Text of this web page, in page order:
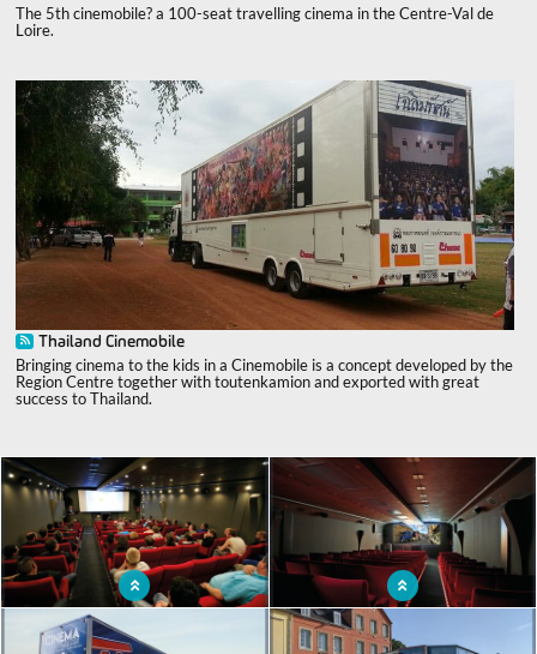
The 5th cinemobile? a 100-seat travelling cinema in the Centre-Val de
Loire.
Thailand Cinemobile
Bringing cinema to the kids in a Cinemobile is a concept developed by the
Region Centre together with toutenkamion and exported with great
success to Thailand.
x
Mobile cinema with all the comfort of a
real cinema
Innovative mobile cinema